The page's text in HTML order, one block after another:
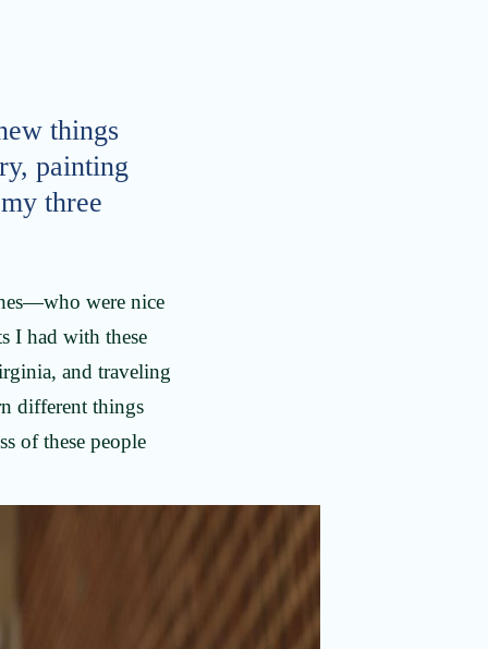
things
painting
three
were nice
I had with these
and traveling
different things
of these people